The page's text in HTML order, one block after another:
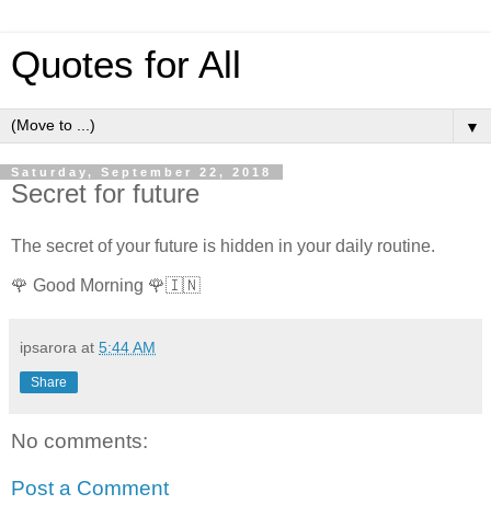
Quotes for All
▼
Saturday, September 22, 2018
Secret for future
The secret of your future is hidden in your daily routine.
🌹 Good Morning 🌹🇮🇳
ipsarora at 5:44 AM
Share
No comments:
Post a Comment